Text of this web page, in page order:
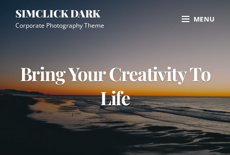
SIMCLICK DARK
Corporate Photography Theme
MENU
Overlay
Bring Your Creativity To
Life